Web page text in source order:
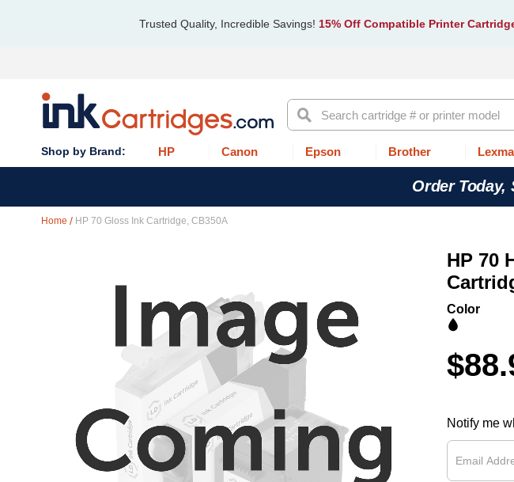
Trusted Quality, Incredible Savings! 15% Off Compatible Printer
Search
HP Canon Epson Brother
Order Today,
Home HP 70 Gloss Ink Cartridge, CB350A
HP 70
Color
Notify me